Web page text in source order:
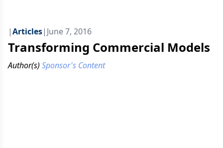
|Articles| June 7, 2016
Transforming Commercial Models
Author(s) Sponsor's Content